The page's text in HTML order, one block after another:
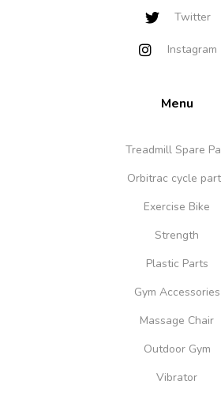
Twitter
Instagram
Menu
Treadmill Spare
Orbitrac cycle
Exercise Bike
Strength
Plastic Parts
Gym Accessories
Massage Chair
Outdoor Gym
Vibrator